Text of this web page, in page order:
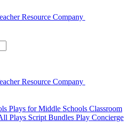
Resource Company
Resource Company
Plays for Middle Schools Classroom
Plays Script Bundles Play Concierge